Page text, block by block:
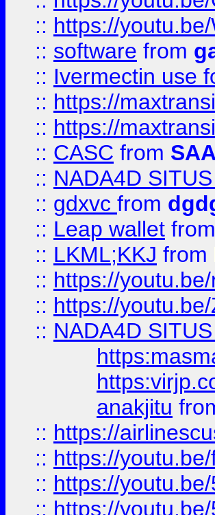
:: https://
:: software from
:: Ivermectin use
:: https://
:: https://
:: CASC from SAA
:: NADA4D
:: gdxvc from
:: Leap wallet from
:: LKML;KKJ from
:: https://
:: https://
:: NADA4D
anakjitu
:: https://
:: https://
:: https://
:: https://